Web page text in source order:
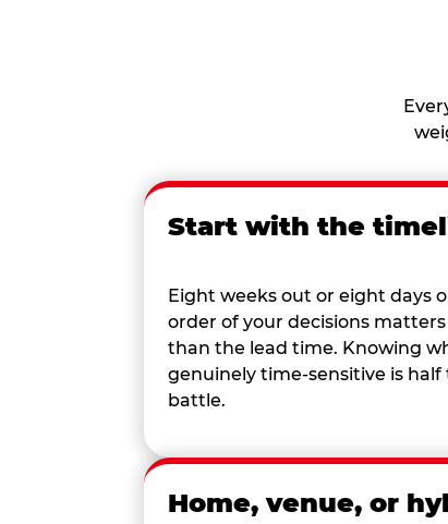
Start with the
Eight weeks out or eight days
order of your decisions
than the lead time. Knowing
genuinely time-sensitive is half
battle.
Home, venue, or